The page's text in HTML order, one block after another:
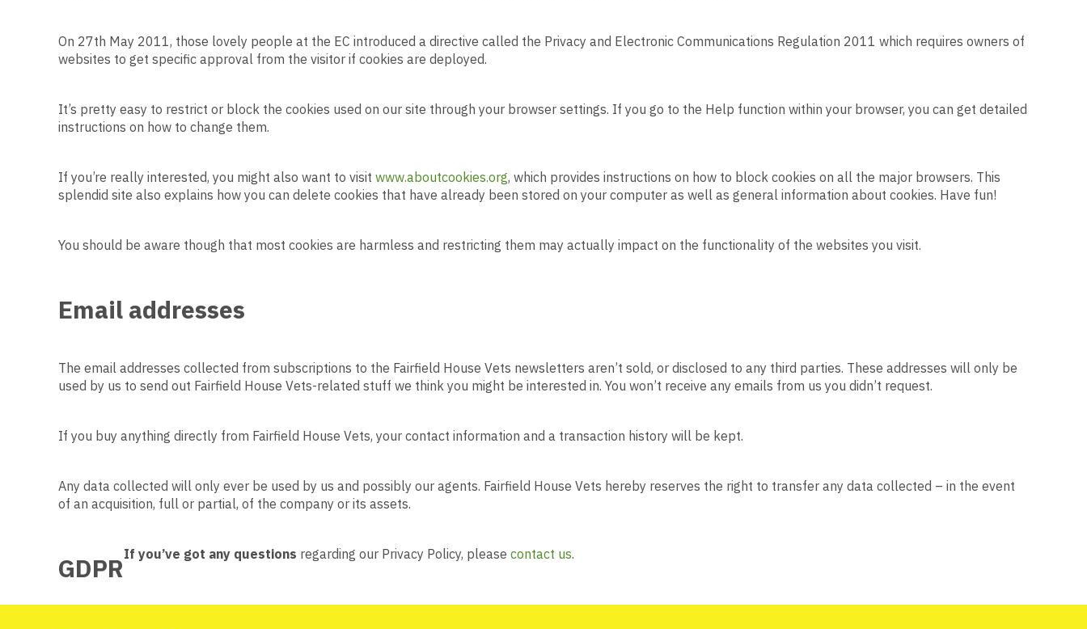
On 27th May 2011, those lovely people at the EC introduced a directive called the Privacy and Electronic Communications Regulation 2011 which requires owners of
websites to get specific approval from the visitor if cookies are deployed.
It’s pretty easy to restrict or block the cookies used on our site through your browser settings. If you go to the Help function within your browser, you can get detailed
instructions on how to change them.
If you’re really interested, you might also want to visit www.aboutcookies.org, which provides instructions on how to block cookies on all the major browsers. This
splendid site also explains how you can delete cookies that have already been stored on your computer as well as general information about cookies. Have fun!
You should be aware though that most cookies are harmless and restricting them may actually impact on the functionality of the websites you visit.
Email addresses
The email addresses collected from subscriptions to the Fairfield House Vets newsletters aren’t sold, or disclosed to any third parties. These addresses will only be
used by us to send out Fairfield House Vets-related stuff we think you might be interested in. You won’t receive any emails from us you didn’t request.
If you buy anything directly from Fairfield House Vets, your contact information and a transaction history will be kept.
Any data collected will only ever be used by us and possibly our agents. Fairfield House Vets hereby reserves the right to transfer any data collected – in the event
of an acquisition, full or partial, of the company or its assets.
GDPRIf you’ve got any questions regarding our Privacy Policy, please contact us.